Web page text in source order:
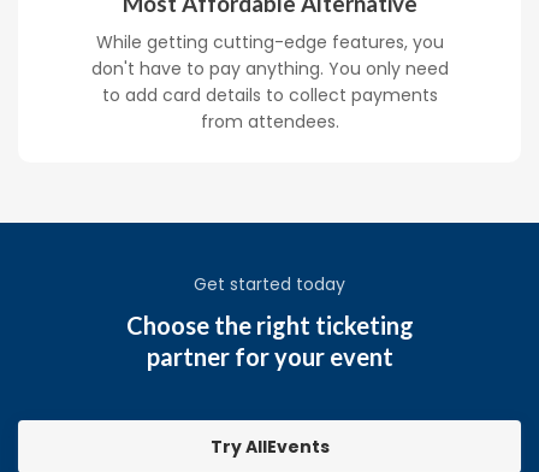
While getting cutting-edge features, you
don't have to pay anything. You only need
to add card details to collect payments
from attendees.
Get started today
Choose the right ticketing
partner for your event
Try AllEvents